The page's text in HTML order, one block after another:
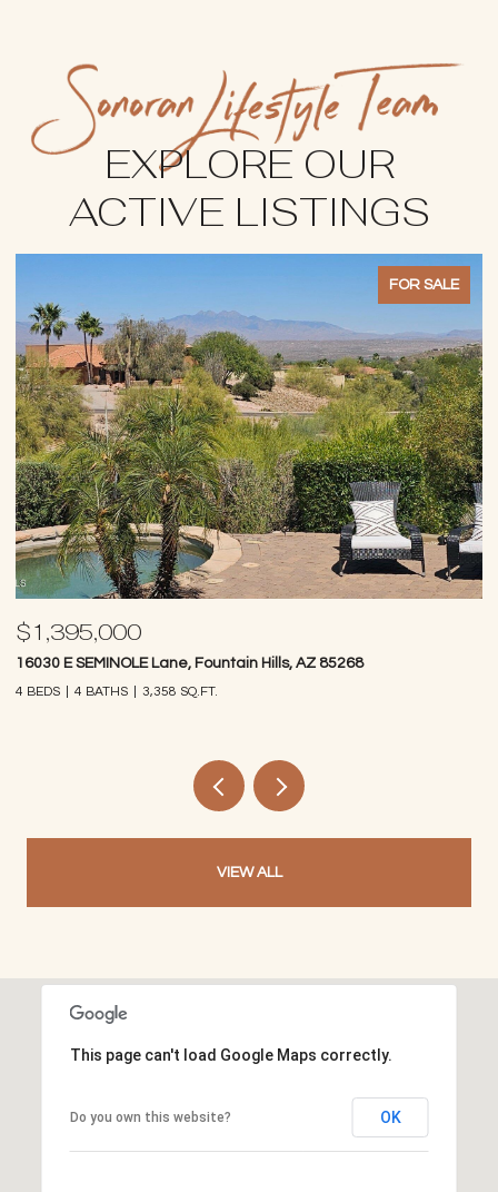
EXPLORE OUR
ACTIVE LISTINGS
FOR SALE
$1,395,000
16030 E SEMINOLE Lane, Fountain Hills, AZ 85268
4 BEDS 4 BATHS 3,358 SQ.FT.
VIEW ALL
This page can't load Google Maps correctly.
Do you own this website? OK